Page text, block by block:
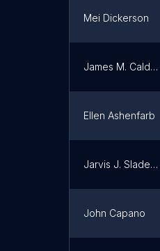
Mei Dickerson
James M. Caldarone, Jr.
Ellen Ashenfarb
Jarvis J. Slade Jr.
John Capano